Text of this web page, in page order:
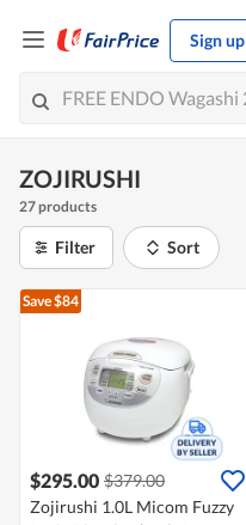
Sign up
ZOJIRUSHI
27 products
Filter Sort
Save $84
$295.00 $379.00
Zojirushi 1.0L Micom Fuzzy